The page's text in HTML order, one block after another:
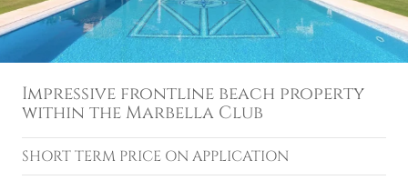
Impressive frontline beach property
within the Marbella Club
SHORT TERM PRICE ON APPLICATION